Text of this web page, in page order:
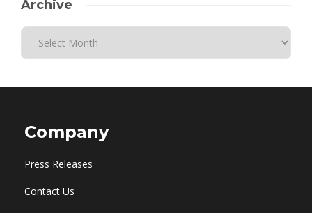
Archive
Company
Press Releases
Contact Us